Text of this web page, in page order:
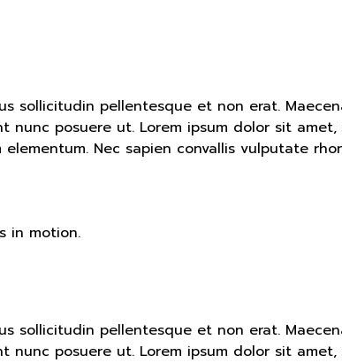
sollicitudin pellentesque et non erat.
nunc posuere ut. Lorem ipsum dolor sit
Nec sapien convallis vulputate
in motion.
sollicitudin pellentesque et non erat.
nunc posuere ut. Lorem ipsum dolor sit